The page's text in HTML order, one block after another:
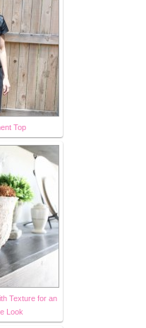
Top
Texture for an
Look